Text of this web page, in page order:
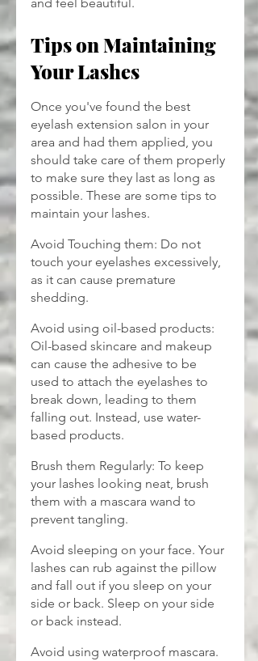
and feel beautiful.
Tips on Maintaining
Your Lashes
Once you've found the best
eyelash extension salon in your
area and had them applied, you
should take care of them properly
to make sure they last as long as
possible. These are some tips to
maintain your lashes.
Avoid Touching them: Do not
touch your eyelashes excessively,
as it can cause premature
shedding.
Avoid using oil-based products:
Oil-based skincare and makeup
can cause the adhesive to be
used to attach the eyelashes to
break down, leading to them
falling out. Instead, use water-
based products.
Brush them Regularly: To keep
your lashes looking neat, brush
them with a mascara wand to
prevent tangling.
Avoid sleeping on your face. Your
lashes can rub against the pillow
and fall out if you sleep on your
side or back. Sleep on your side
or back instead.
Avoid using waterproof mascara.